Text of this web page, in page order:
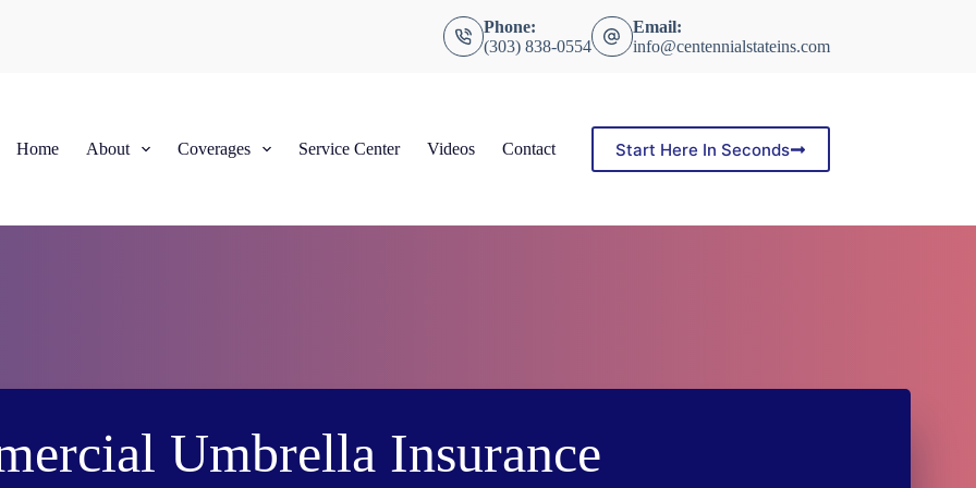
Phone:
(303) 838-0554
Email:
info@centennialstateins.com
Home About Coverages Service Center Videos Contact Start Here In Seconds
Umbrella Insurance